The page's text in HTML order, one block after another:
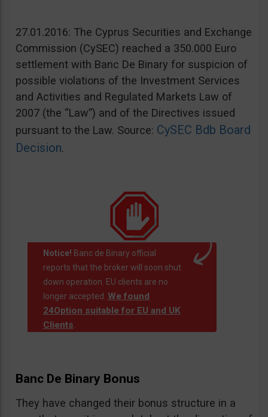
27.01.2016: The Cyprus Securities and Exchange
Commission (CySEC) reached a 350.000 Euro
settlement with Banc De Binary for suspicion of
possible violations of the Investment Services
and Activities and Regulated Markets Law of
2007 (the “Law”) and of the Directives issued
pursuant to the Law. Source: CySEC Bdb Board
Decision.
Notice! Banc de Binary official
reports that the broker will soon shut
down operation. EU clients are no
longer accepted. We found
24Option suitable for EU and UK
Clients.
Banc De Binary Bonus
They have changed their bonus structure in a